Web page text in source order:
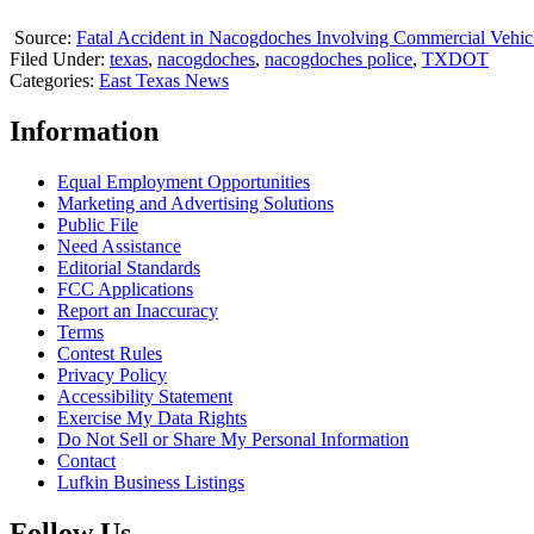
Source: Fatal Accident in Nacogdoches Involving Commercial
Filed Under: texas, nacogdoches, nacogdoches police, TXDOT
Categories: East Texas News
Information
Equal Employment Opportunities
Marketing and Advertising Solutions
Public File
Need Assistance
Editorial Standards
FCC Applications
Report an Inaccuracy
Terms
Contest Rules
Privacy Policy
Accessibility Statement
Exercise My Data Rights
Do Not Sell or Share My Personal Information
Contact
Lufkin Business Listings